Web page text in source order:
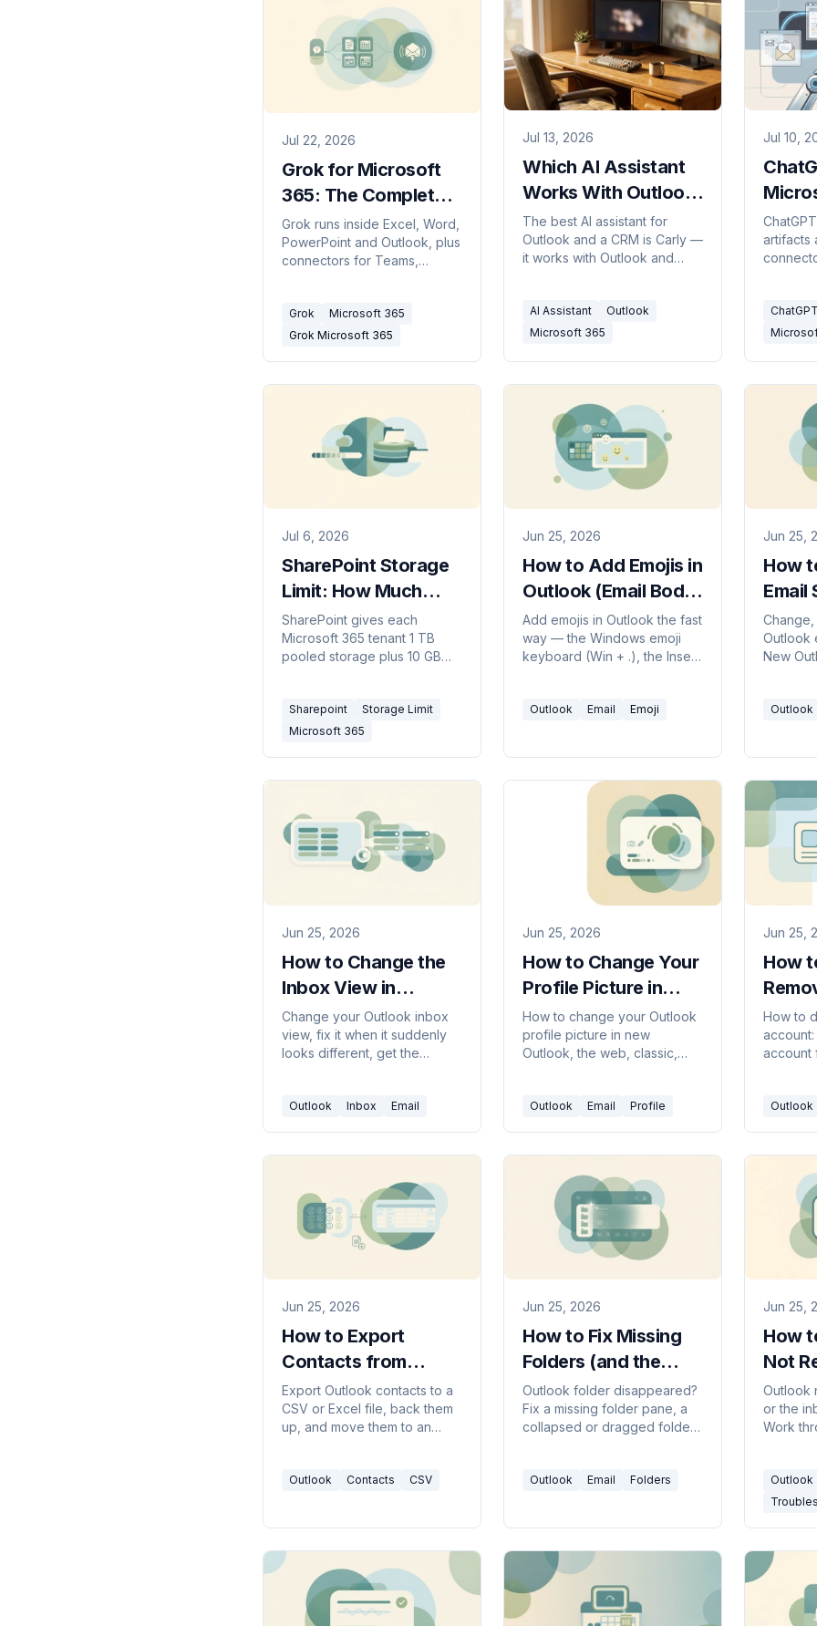
Jul 22, 2026
Grok for Microsoft
365: The Complete
Picture (2026)
Grok runs inside Excel, Word,
PowerPoint and Outlook, plus
connectors for Teams,
how it beats Copilot.
Grok
Microsoft 365
Grok Microsoft 365
Jul 13, 2026
Which AI Assistant
Works With Outlook
and a CRM?
The best AI assistant for
Outlook and a CRM is Carly —
it works with Outlook and
most tools.
AI Assistant
Outlook
Microsoft 365
Jul 10,
1,400
artifacts
agent
Jul 6, 2026
SharePoint Storage
Limit: How Much
Space Per Tenant
(2026)
SharePoint gives each
Microsoft 365 tenant 1 TB
pooled storage plus 10 GB
to add more.
Sharepoint
Storage Limit
Microsoft 365
Jun 25, 2026
How to Add Emojis in
Outlook (Email Body
& Subject Line)
Add emojis in Outlook the fast
way — the Windows emoji
keyboard (Win + .), the Insert
Outlook Email Emoji
Jun 25,
How
Email
Outlook
New
that
Outlook
Jun 25, 2026
How to Change the
Inbox View in
Outlook (2026
Guide)
Change your Outlook inbox
view, fix it when it suddenly
looks different, get the
view — new Outlook, classic,
Outlook Inbox Email
Jun 25, 2026
How to Change Your
Profile Picture in
Outlook (2026
Guide)
How to change your Outlook
profile picture in new
Outlook, the web, classic,
removing it, and ideal image
Outlook Email Profile
Jun 25,
How
in
How to
account
close
Outlook
Jun 25, 2026
How to Export
Contacts from
Outlook (2026
Guide)
Export Outlook contacts to a
CSV or Excel file, back them
up, and move them to an
Windows, and Mac.
Outlook Contacts CSV
Jun 25, 2026
How to Fix Missing
Folders (and the
Folder Pane) in
Outlook
Outlook folder disappeared?
Fix a missing folder pane, a
collapsed or dragged folder,
classic, web, and Mac.
Outlook Email Folders
Jun 25,
How
Not
Outlook
or the
Work
Inbox,
more.
Outlook